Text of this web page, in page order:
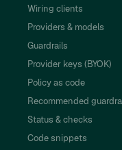
Wiring clients
Providers & models
Guardrails
Provider keys (BYOK)
Policy as code
Recommended
Status & checks
Code snippets